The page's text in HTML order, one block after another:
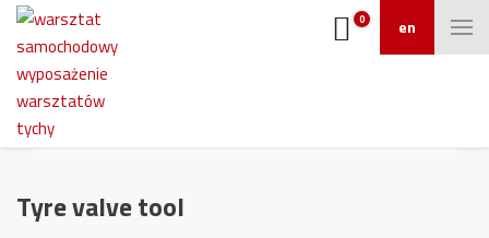
en
0
Tyre valve tool